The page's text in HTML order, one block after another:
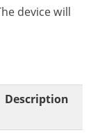
device will
Description